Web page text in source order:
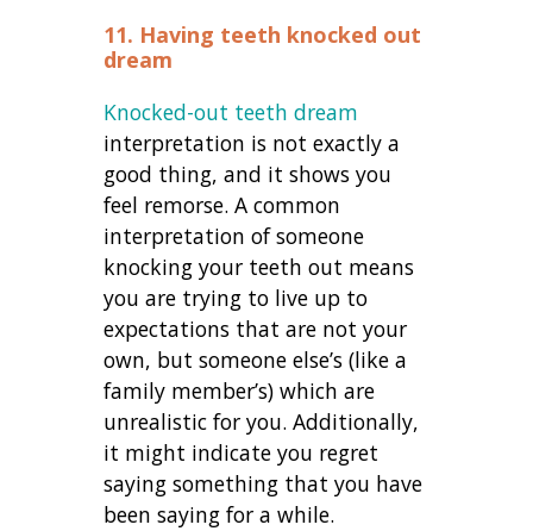
11. Having teeth knocked out
dream
Knocked-out teeth dream
interpretation is not exactly a
good thing, and it shows you
feel remorse. A common
interpretation of someone
knocking your teeth out means
you are trying to live up to
expectations that are not your
own, but someone else’s (like a
family member’s) which are
unrealistic for you. Additionally,
it might indicate you regret
saying something that you have
been saying for a while.